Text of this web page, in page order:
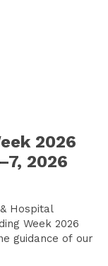
2026
2026
Hospital
Week 2026
guidance of our